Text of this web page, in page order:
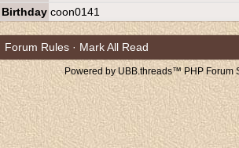
Birthday coon0141
Forum Rules · Mark All Read
Powered by UBB.threads™ PHP Forum